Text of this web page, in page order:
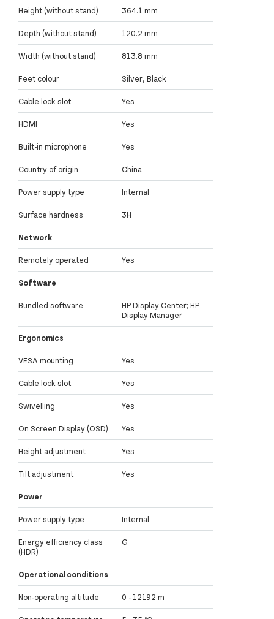
Height (without stand) 364.1 mm
Depth (without stand) 120.2 mm
Width (without stand) 813.8 mm
Feet colour Silver, Black
Cable lock slot Yes
HDMI Yes
Built-in microphone Yes
Country of origin China
Power supply type Internal
Surface hardness 3H
Network
Remotely operated Yes
Software
Bundled software
HP Display Center; HP
Display Manager
Ergonomics
VESA mounting Yes
Cable lock slot Yes
Swivelling Yes
On Screen Display (OSD) Yes
Height adjustment Yes
Tilt adjustment Yes
Power
Power supply type Internal
Energy efficiency class
(HDR)
G
Operational conditions
Non-operating altitude 0 - 12192 m